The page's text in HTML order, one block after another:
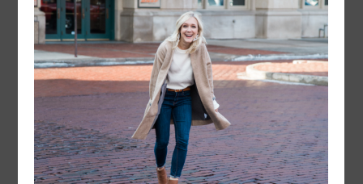
IMG_3319
Leave a Reply